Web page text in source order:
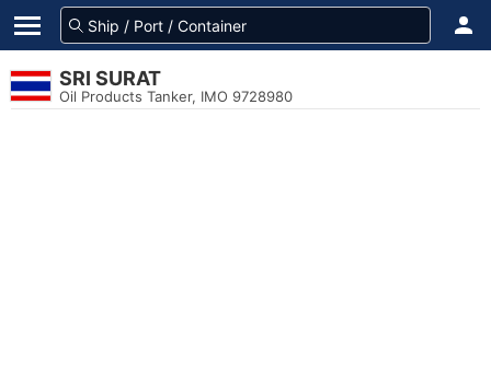
SRI SURAT
Oil Products Tanker, IMO 9728980